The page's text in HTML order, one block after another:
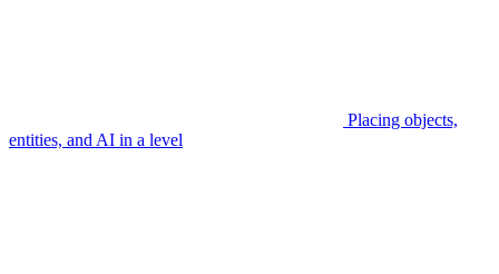
Placing objects,
entities, and AI in a level